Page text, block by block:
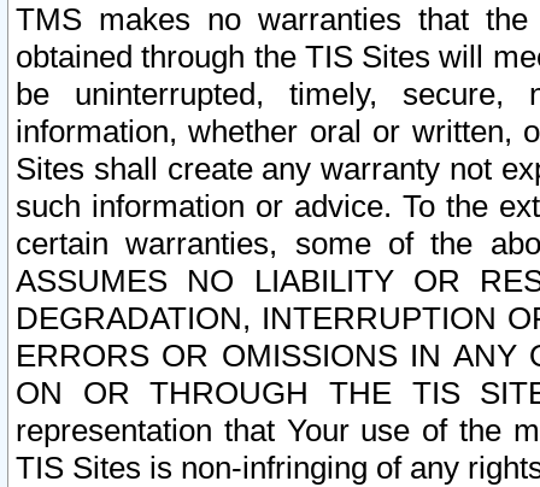
TMS makes no warranties that
obtained through the TIS Sites will
be uninterrupted, timely,
information, whether oral or written,
Sites shall create any warranty not
such information or advice. To the
certain warranties, some of the
ASSUMES NO LIABILITY OR
DEGRADATION, INTERRUPTION
ERRORS OR OMISSIONS IN ANY
ON OR THROUGH THE TIS
representation that Your use of the
TIS Sites is non-infringing of any